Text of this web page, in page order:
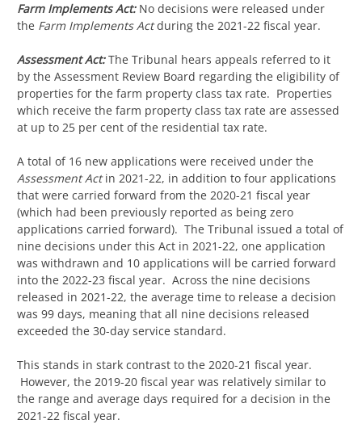
Farm Implements Act:No decisions were released under
the Farm Implements Actduring the 2021-22 fiscal year.
Assessment Act:The Tribunal hears appeals referred to it
by the Assessment Review Board regarding the eligibility of
properties for the farm property class tax rate. Properties
which receive the farm property class tax rate are assessed
at up to 25 per cent of the residential tax rate.
A total of 16 new applications were received under the
Assessment Actin 2021-22, in addition to four applications
that were carried forward from the 2020-21 fiscal year
(which had been previously reported as being zero
applications carried forward). The Tribunal issued a total of
nine decisions under this Act in 2021-22, one application
was withdrawn and 10 applications will be carried forward
into the 2022-23 fiscal year. Across the nine decisions
released in 2021-22, the average time to release a decision
was 99 days, meaning that all nine decisions released
exceeded the 30-day service standard.
This stands in stark contrast to the 2020-21 fiscal year.
However, the 2019-20 fiscal year was relatively similar to
the range and average days required for a decision in the
2021-22 fiscal year.